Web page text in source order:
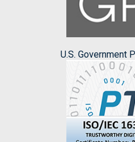
U.S. Government